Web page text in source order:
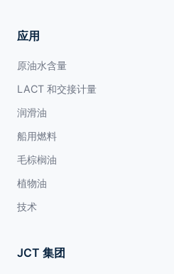
应用
原油水含量
LACT 和交接计量
润滑油
船用燃料
毛棕榈油
植物油
技术
JCT 集团